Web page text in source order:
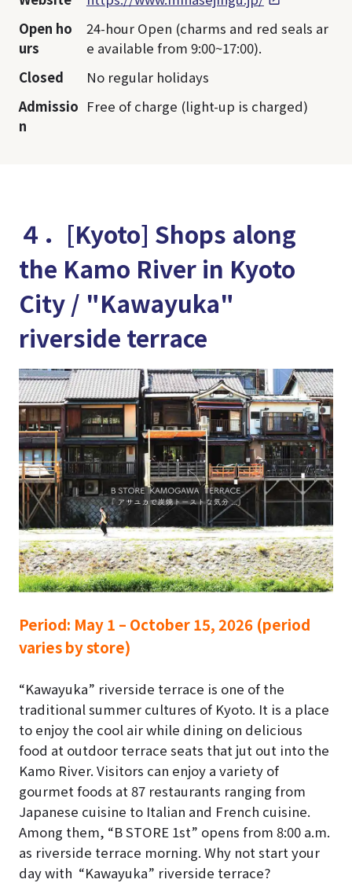
Open ho
urs
24-hour Open (charms and red seals ar
e available from 9:00~17:00).
Closed
No regular holidays
Admissio
n
Free of charge (light-up is charged)
４．[Kyoto] Shops along
the Kamo River in Kyoto
City / "Kawayuka"
riverside terrace
Period: May 1 – October 15, 2026 (period
varies by store)
“Kawayuka” riverside terrace is one of the
traditional summer cultures of Kyoto. It is a place
to enjoy the cool air while dining on delicious
food at outdoor terrace seats that jut out into the
Kamo River. Visitors can enjoy a variety of
gourmet foods at 87 restaurants ranging from
Japanese cuisine to Italian and French cuisine.
Among them, “B STORE 1st” opens from 8:00 a.m.
as riverside terrace morning. Why not start your
day with “Kawayuka” riverside terrace?